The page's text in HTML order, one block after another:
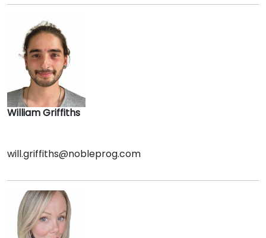
William Griffiths
will.griffiths@nobleprog.com